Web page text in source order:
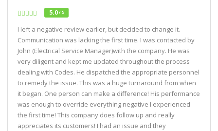
5.0/ 5
I left a negative review earlier, but decided to change it.
Communication was lacking the first time. I was contacted by
John (Electrical Service Manager)with the company. He was
very diligent and kept me updated throughout the process
dealing with Codes. He dispatched the appropriate personnel
to remedy the issue. This was a huge turnaround from when
it began. One person can make a difference! His performance
was enough to override everything negative I experienced
the first time! This company does follow up and really
appreciates its customers! I had an issue and they